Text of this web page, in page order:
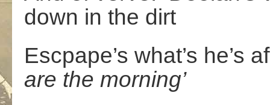
down in the dirt
Escpape’s what’s he’s
are the morning’